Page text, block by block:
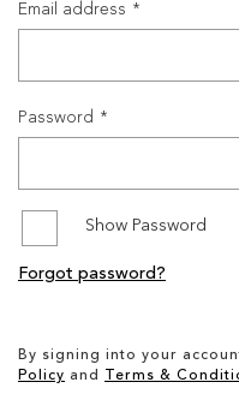
SANDALS
SALE
Email address
Password
Show Password
By signing into your
Policy and Terms &
Forgot password?